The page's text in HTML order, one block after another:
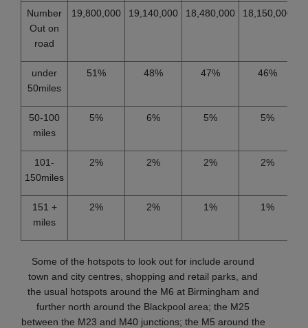
Number
Out on
road
19,800,000 19,140,000 18,480,000 18,150,000
under
50miles
51% 48% 47% 46%
50-100
miles
5% 6% 5% 5%
101-
150miles
2% 2% 2% 2%
151 +
miles
2% 2% 1% 1%
Some of the hotspots to look out for include around
town and city centres, shopping and retail parks, and
the usual hotspots around the M6 at Birmingham and
further north around the Blackpool area; the M25
between the M23 and M40 junctions; the M5 around the